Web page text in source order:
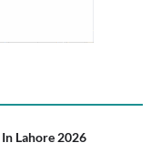
Lahore 2026